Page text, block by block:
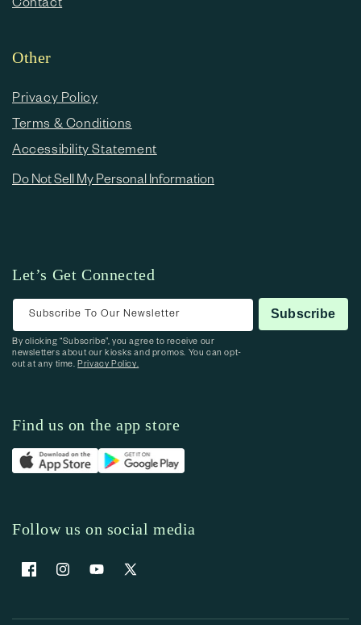
Other
Privacy Policy
Terms & Conditions
Accessibility Statement
Do Not Sell My Personal Information
Let’s Get Connected
Subscribe To Our Newsletter Subscribe
By clicking “Subscribe”, you agree to receive our
newsletters about our kiosks and promos. You can opt-
out at any time.Privacy Policy.
Find us on the app store
Follow us on social media
FacebookInstagramYouTubeX (Twitter)